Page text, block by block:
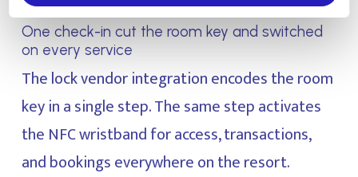
One check-in cut the room key and switched
on every service
The lock vendor integration encodes the room
key in a single step. The same step activates
the NFC wristband for access, transactions,
and bookings everywhere on the resort.